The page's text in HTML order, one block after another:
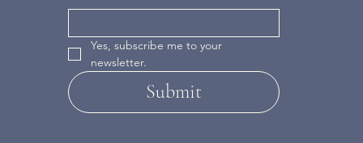
Yes, subscribe me to your
newsletter.
Submit